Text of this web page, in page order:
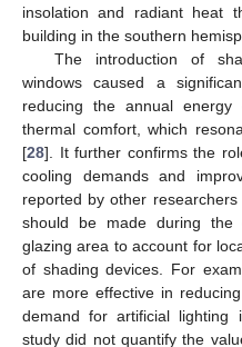
insolation and radiant heat
building in the southern
The introduction of
windows caused a
reducing the annual energy
thermal comfort, which
[28]. It further confirms the
cooling demands and
reported by other researchers
should be made during the
glazing area to account for
of shading devices. For
are more effective in
demand for artificial lighting
study did not quantify the